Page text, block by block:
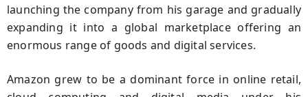
launching the company from his garage and gradually
expanding it into a global marketplace offering an
enormous range of goods and digital services.
Amazon grew to be a dominant force in online retail,